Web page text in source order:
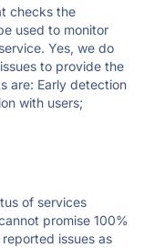
checks the
used to monitor
Yes, we do
to provide the
are: Early detection
with users;
of services
promise 100%
issues as